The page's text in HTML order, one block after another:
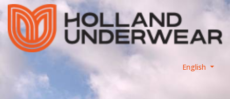
English